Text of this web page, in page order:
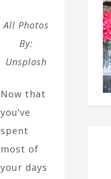
All Photos
By:
Unsplash
Now that
you’ve
spent
most of
your days